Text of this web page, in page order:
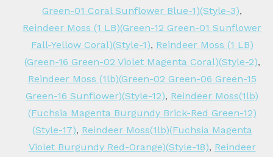
Green-01 Coral Sunflower Blue-1)(Style-3),
Reindeer Moss (1 LB)(Green-12 Green-01 Sunflower
Fall-Yellow Coral)(Style-1), Reindeer Moss (1 LB)
(Green-16 Green-02 Violet Magenta Coral)(Style-2),
Reindeer Moss (1lb)(Green-02 Green-06 Green-15
Green-16 Sunflower)(Style-12), Reindeer Moss(1lb)
(Fuchsia Magenta Burgundy Brick-Red Green-12)
(Style-17), Reindeer Moss(1lb)(Fuchsia Magenta
Violet Burgundy Red-Orange)(Style-18), Reindeer